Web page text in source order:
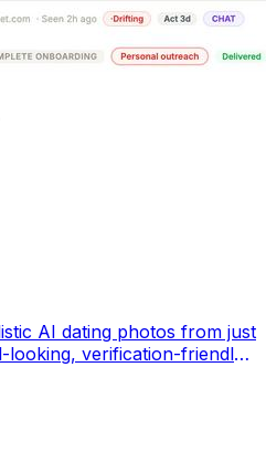
AI dating photos from just
looking, verification-friendly